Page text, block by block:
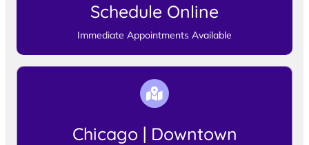
Schedule Online
Immediate Appointments Available
Chicago | Downtown